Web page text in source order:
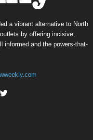
a vibrant alternative to North
by offering incisive,
informed and the powers-that-